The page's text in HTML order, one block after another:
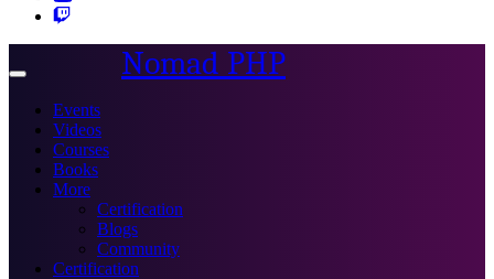
Toggle
Nomad PHP
Events
Videos
Courses
Books
More
Certification
Blogs
Community
Certification